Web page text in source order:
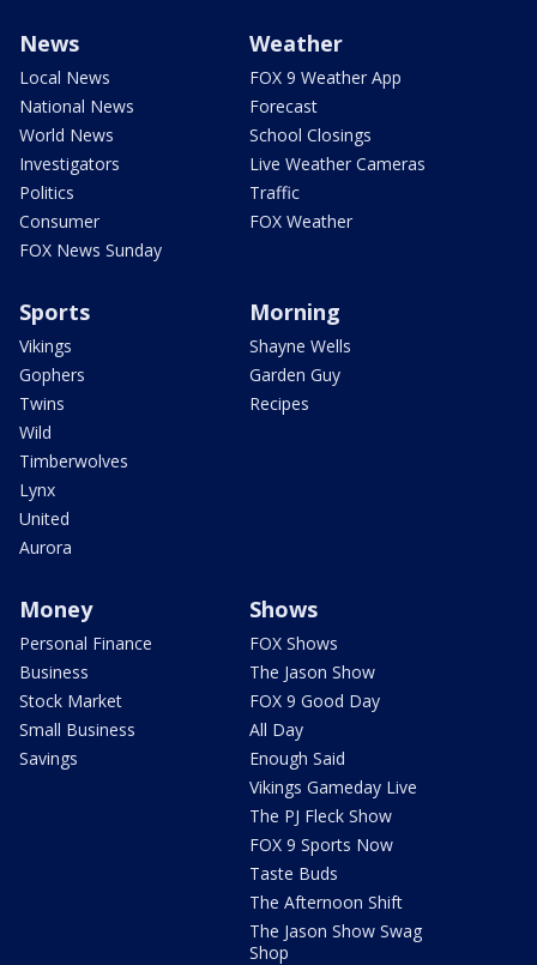
News
Local News
National News
World News
Investigators
Politics
Consumer
FOX News Sunday
Weather
FOX 9 Weather App
Forecast
School Closings
Live Weather Cameras
Traffic
FOX Weather
Sports
Vikings
Gophers
Twins
Wild
Timberwolves
Lynx
United
Aurora
Morning
Shayne Wells
Garden Guy
Recipes
Money
Personal Finance
Business
Stock Market
Small Business
Savings
Shows
FOX Shows
The Jason Show
FOX 9 Good Day
All Day
Enough Said
Vikings Gameday Live
The PJ Fleck Show
FOX 9 Sports Now
Taste Buds
The Afternoon Shift
The Jason Show Swag
Shop